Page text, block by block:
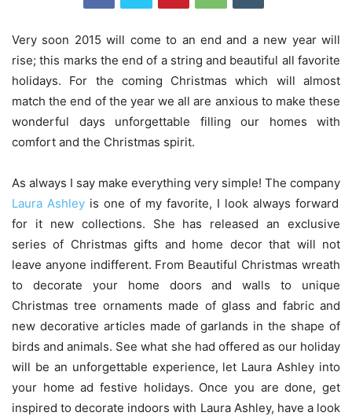
Very soon 2015 will come to an end and a new year will
rise; this marks the end of a string and beautiful all favorite
holidays. For the coming Christmas which will almost
match the end of the year we all are anxious to make these
wonderful days unforgettable filling our homes with
comfort and the Christmas spirit.
As always I say make everything very simple! The company
Laura Ashley is one of my favorite, I look always forward
for it new collections. She has released an exclusive
series of Christmas gifts and home decor that will not
leave anyone indifferent. From Beautiful Christmas wreath
to decorate your home doors and walls to unique
Christmas tree ornaments made of glass and fabric and
new decorative articles made of garlands in the shape of
birds and animals. See what she had offered as our holiday
will be an unforgettable experience, let Laura Ashley into
your home ad festive holidays. Once you are done, get
inspired to decorate indoors with Laura Ashley, have a look